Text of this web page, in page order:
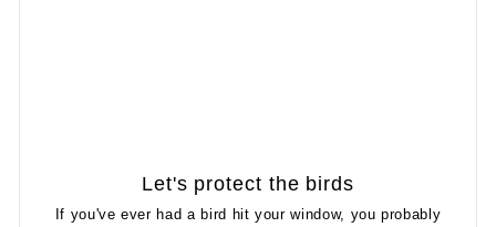
Let's protect the birds
If you've ever had a bird hit your window, you probably